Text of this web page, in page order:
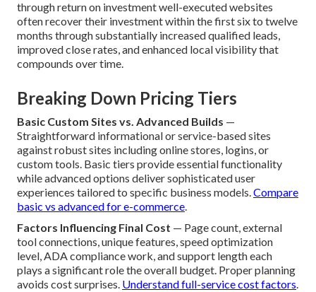
through return on investment well-executed websites
often recover their investment within the first six to twelve
months through substantially increased qualified leads,
improved close rates, and enhanced local visibility that
compounds over time.
Breaking Down Pricing Tiers
Basic Custom Sites vs. Advanced Builds —
Straightforward informational or service-based sites
against robust sites including online stores, logins, or
custom tools. Basic tiers provide essential functionality
while advanced options deliver sophisticated user
experiences tailored to specific business models.Compare
basic vs advanced for e-commerce.
Factors Influencing Final Cost — Page count, external
tool connections, unique features, speed optimization
level, ADA compliance work, and support length each
plays a significant role the overall budget. Proper planning
avoids cost surprises. Understand full-service cost factors.